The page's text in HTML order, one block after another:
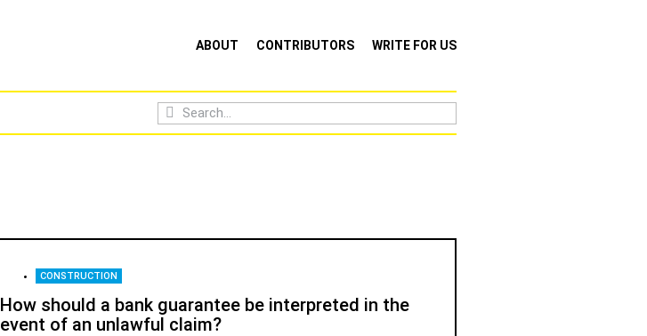
ABOUT CONTRIBUTORS WRITE FOR US
CONSTRUCTION
How should a bank guarantee be interpreted in the
event of an unlawful claim?